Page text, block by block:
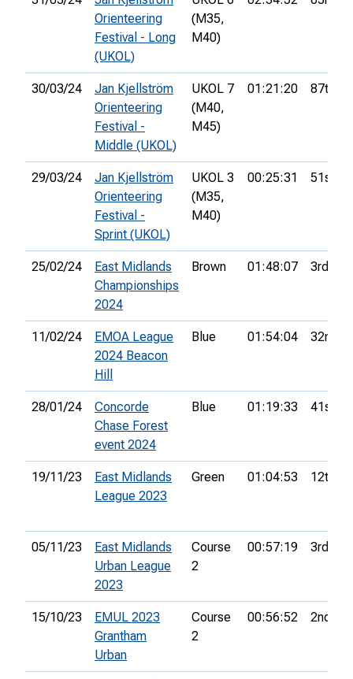
Orienteering
Festival - Long
(UKOL)
(M35,
M40)
30/03/24
Jan Kjellström
Orienteering
Festival -
Middle (UKOL)
UKOL 7
(M40,
M45)
01:21:20 87th
29/03/24
Jan Kjellström
Orienteering
Festival -
Sprint (UKOL)
UKOL 3
(M35,
M40)
00:25:31 51st
25/02/24
East Midlands
Championships
2024
Brown 01:48:07 3rd
11/02/24
EMOA League
2024 Beacon
Hill
Blue 01:54:04 32nd
28/01/24
Concorde
Chase Forest
event 2024
Blue 01:19:33 41st
19/11/23
East Midlands
League 2023
Green 01:04:53 12th
05/11/23
East Midlands
Urban League
2023
Course
2
00:57:19 3rd
15/10/23
EMUL 2023
Grantham
Urban
Course
2
00:56:52 2nd